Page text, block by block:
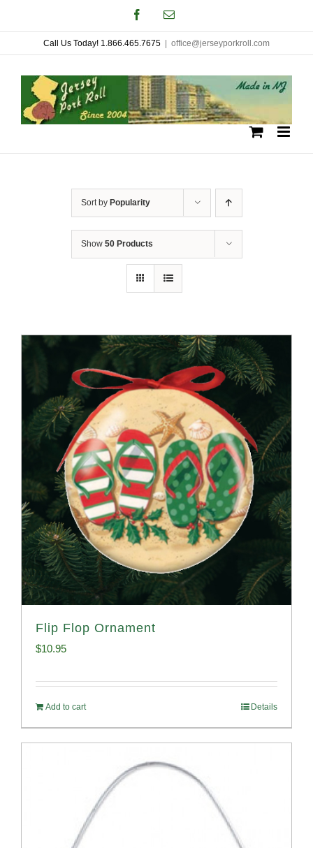
to
content
FacebookEmail
Call Us Today! 1.866.465.7675 office@jerseyporkroll.com
Sort by Popularity
Show 50 Products
Flip Flop Ornament
$10.95
Add to cart Details